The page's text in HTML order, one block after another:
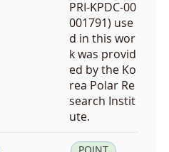
PRI-KPDC-00
001791) use
d in this wor
k was provid
ed by the Ko
rea Polar Re
search Instit
ute.